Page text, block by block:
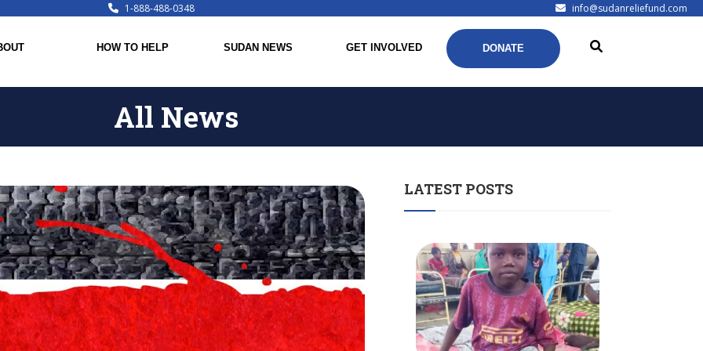
1-888-488-0348 info@sudanreliefund.com
HOW TO HELP SUDAN NEWS GET INVOLVED DONATE
All News
LATEST POSTS